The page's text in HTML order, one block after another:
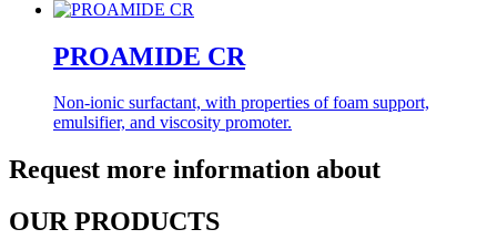
PROAMIDE CR
Non-ionic surfactant, with properties of foam support,
emulsifier, and viscosity promoter.
Request more information about
OUR PRODUCTS